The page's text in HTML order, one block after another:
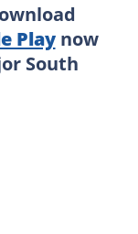
Playnow
South